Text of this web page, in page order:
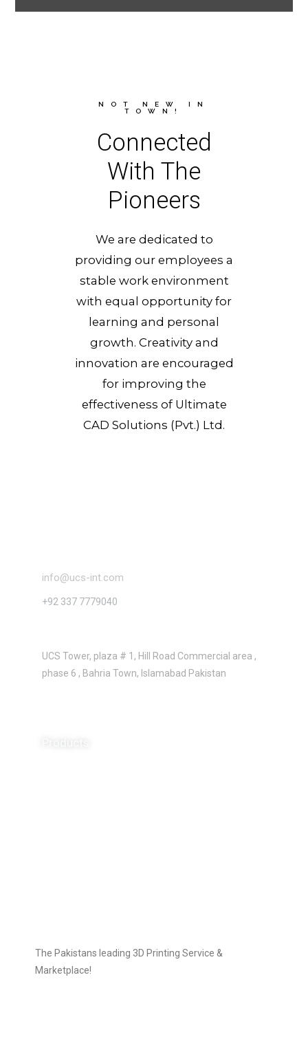
NOT NEW IN
TOWN!
Connected
With The
Pioneers
We are dedicated to
providing our employees a
stable work environment
with equal opportunity for
learning and personal
growth. Creativity and
innovation are encouraged
for improving the
effectiveness of Ultimate
CAD Solutions (Pvt.) Ltd.
info@ucs-int.com
+92 337 7779040
UCS Tower, plaza # 1, Hill Road Commercial area ,
phase 6 , Bahria Town, Islamabad Pakistan
The Pakistans leading 3D Printing Service &
Marketplace!